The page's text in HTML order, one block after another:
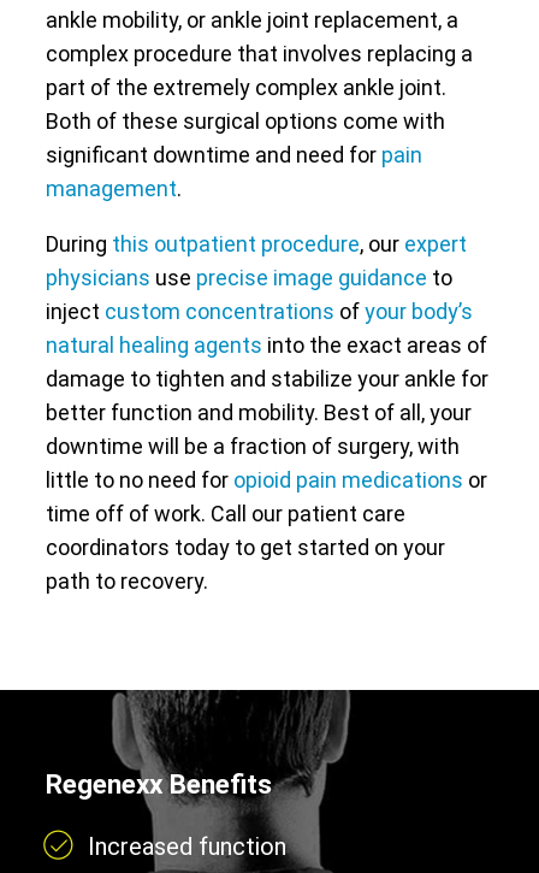
ankle mobility, or ankle joint replacement, a
complex procedure that involves replacing a
part of the extremely complex ankle joint.
Both of these surgical options come with
significant downtime and need for pain
management.
During this outpatient procedure, our expert
physicians use precise image guidance to
inject custom concentrations ofyour body’s
natural healing agents into the exact areas of
damage to tighten and stabilize your ankle for
better function and mobility. Best of all, your
downtime will be a fraction of surgery, with
little to no need for opioid pain medications or
time off of work. Call our patient care
coordinators today to get started on your
path to recovery.
Regenexx Benefits
Increased function